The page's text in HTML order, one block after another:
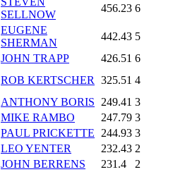
SELLNOW
456.23 6
EUGENE
SHERMAN
442.43 5
JOHN TRAPP 426.51 6
ROB KERTSCHER 325.51 4
ANTHONY BORIS 249.41 3
MIKE RAMBO 247.79 3
PAUL PRICKETTE 244.93 3
LEO YENTER 232.43 2
JOHN BERRENS 231.4
2